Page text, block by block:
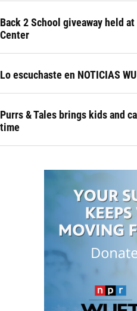
Back 2 School giveaway held
Center
Lo escuchaste en NOTICIAS
Purrs & Tales brings kids and
time